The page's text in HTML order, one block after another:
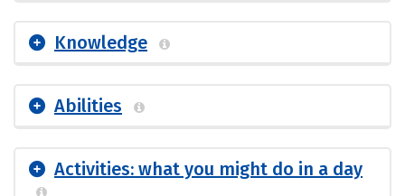
Knowledge
Abilities
Activities: what you might do in a day